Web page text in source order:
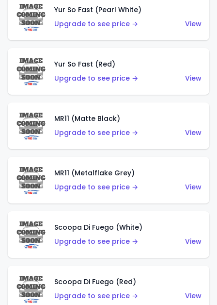
Yur So Fast (Pearl White)
Upgrade to see price →
View
Yur So Fast (Red)
Upgrade to see price →
View
MR11 (Matte Black)
Upgrade to see price →
View
MR11 (Metalflake Grey)
Upgrade to see price →
View
Scoopa Di Fuego (White)
Upgrade to see price →
View
Scoopa Di Fuego (Red)
Upgrade to see price →
View